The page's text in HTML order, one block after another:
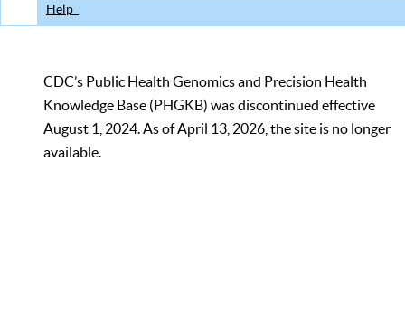
Help
CDC’s Public Health Genomics and Precision Health
Knowledge Base (PHGKB) was discontinued effective
August 1, 2024. As of April 13, 2026, the site is no longer
available.